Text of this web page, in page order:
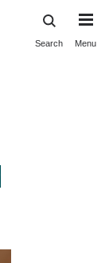
Search Menu